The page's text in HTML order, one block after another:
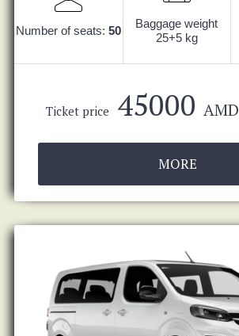
Number of seats: 50
Baggage weight
25+5 kg
Ticket price 45000 AMD
MORE